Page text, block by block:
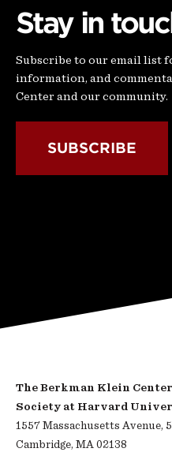
Stay in
Subscribe to our email list
information, and
Center and our community.
SUBSCRIBE
The Berkman Klein
Society at Harvard
1557 Massachusetts Avenue,
Cambridge, MA 02138